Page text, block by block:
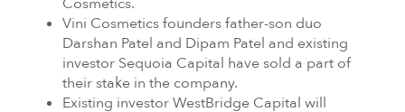
Vini Cosmetics founders father-son duo
Darshan Patel and Dipam Patel and existing
investor Sequoia Capital have sold a part of
their stake in the company.
Existing investor WestBridge Capital will